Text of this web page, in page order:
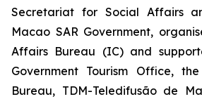
Secretariat for Social Affairs
Macao SAR Government,
Affairs Bureau (IC) and
Government Tourism Office,
Bureau, TDM-Teledifusão de